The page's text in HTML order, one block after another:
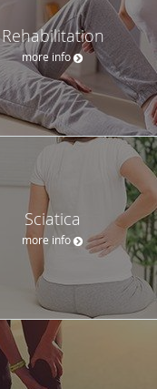
Rehabilitation
more info
Sciatica
more info